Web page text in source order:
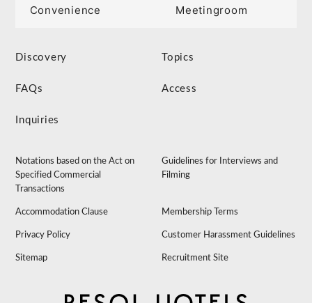
Convenience Meetingroom
Discovery Topics
FAQs Access
Inquiries
Notations based on the Act on
Specified Commercial
Transactions
Guidelines for Interviews and
Filming
Accommodation Clause Membership Terms
Privacy Policy Customer Harassment Guidelines
Sitemap Recruitment Site